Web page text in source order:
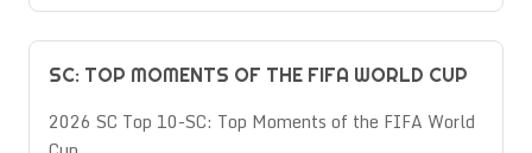
SC: TOP MOMENTS OF THE FIFA WORLD CUP
2026 SC Top 10-SC: Top Moments of the FIFA World